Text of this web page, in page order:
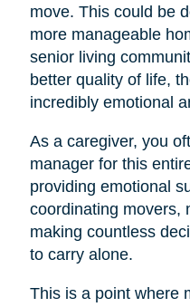
move. This could be
more manageable
senior living
better quality of life,
incredibly emotional
As a caregiver, you
manager for this
providing emotional
coordinating movers,
making countless
to carry alone.
This is a point where